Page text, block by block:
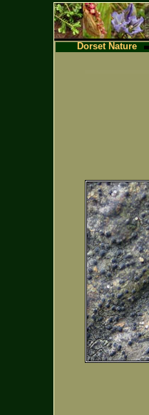
Dorset Nature